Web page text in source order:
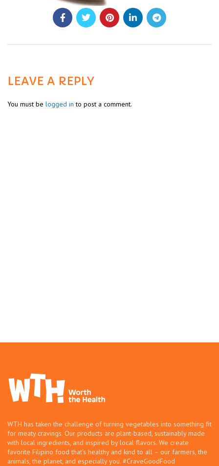
LEAVE A REPLY
You must be logged in to post a comment.
WTH has taken the challenge of turning vegetables into something fit
for meaty cravings. Our products are plant-based, sustainably made
with local ingredients, and inspired by local flavors. We create
favorite Filipino food that’s healthy and kind to all – our farmers, the
animals, the planet, and especially you. #CraveGoodFood